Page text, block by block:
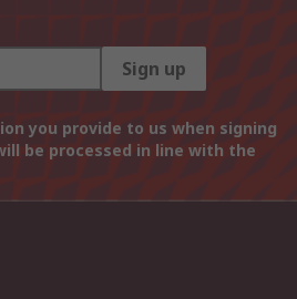
Sign up
you provide to us when signing
be processed in line with the